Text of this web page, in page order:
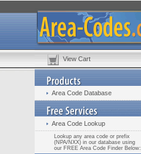
View Cart
Area Code Database
Area Code Lookup
Lookup any area code or prefix
(NPA/NXX) in our database using
our FREE Area Code Finder Below: